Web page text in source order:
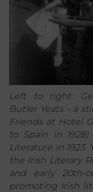
Left to right:
Butler Yeats - a
Friends at Hotel
to Spain in
Literature in 1923.
the Irish Literary
and early 20th-
promoting Irish